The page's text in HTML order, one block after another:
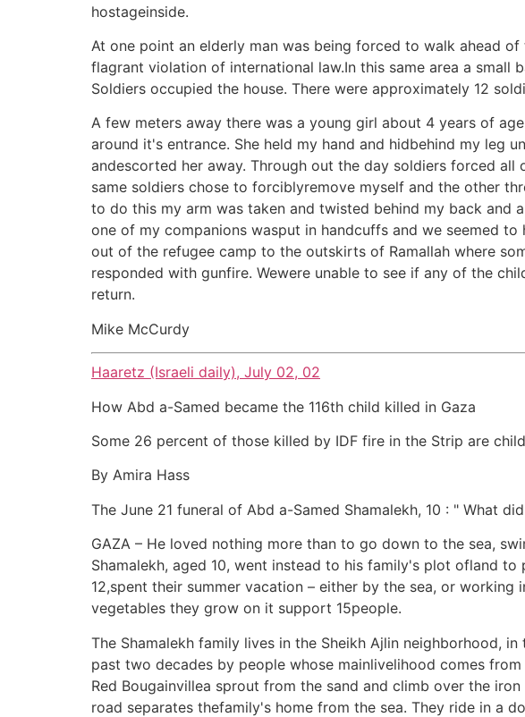
hostageinside.
At one point an elderly man was being forced to walk ahead
flagrant violation of international law.In this same area a
Soldiers occupied the house. There were approximately 12
A few meters away there was a young girl about 4 years of
around it's entrance. She held my hand and hidbehind my leg
andescorted her away. Through out the day soldiers forced
same soldiers chose to forciblyremove myself and the other
to do this my arm was taken and twisted behind my back and
one of my companions wasput in handcuffs and we seemed
out of the refugee camp to the outskirts of Ramallah where
responded with gunfire. Wewere unable to see if any of the
return.
Mike McCurdy
Haaretz (Israeli daily), July 02, 02
How Abd a-Samed became the 116th child killed in Gaza
Some 26 percent of those killed by IDF fire in the Strip are
By Amira Hass
The June 21 funeral of Abd a-Samed Shamalekh, 10 : " What
GAZA – He loved nothing more than to go down to the sea,
Shamalekh, aged 10, went instead to his family's plot ofland
12,spent their summer vacation – either by the sea, or
vegetables they grow on it support 15people.
The Shamalekh family lives in the Sheikh Ajlin neighborhood,
past two decades by people whose mainlivelihood comes
Red Bougainvillea sprout from the sand and climb over the
road separates thefamily's home from the sea. They ride in a